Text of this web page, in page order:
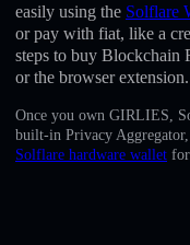
English
Deutsch
easily using the Solflare
or pay with fiat, like a
steps to buy Blockchain
or the browser extension.
Once you own GIRLIES,
built-in Privacy
Solflare hardware wallet